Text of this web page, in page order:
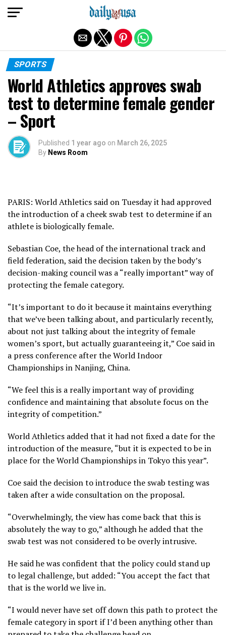
SPORTS
World Athletics approves swab
test to determine female gender
– Sport
Published 1 year ago on March 26, 2025
By News Room
PARIS: World Athletics said on Tuesday it had approved
the introduction of a cheek swab test to determine if an
athlete is biologically female.
Sebastian Coe, the head of the international track and
field federation, said the decision taken by the body’s
decision-making council was a “really important” way of
protecting the female category.
“It’s important to do it because it maintains everything
that we’ve been talking about, and particularly recently,
about not just talking about the integrity of female
women’s sport, but actually guaranteeing it,” Coe said in
a press conference after the World Indoor
Championships in Nanjing, China.
“We feel this is a really important way of providing
confidence and maintaining that absolute focus on the
integrity of competition.”
World Athletics added that it had not fixed a date for the
introduction of the measure, “but it is expected to be in
place for the World Championships in Tokyo this year”.
Coe said the decision to introduce the swab testing was
taken after a wide consultation on the proposal.
“Overwhelmingly, the view has come back that this is
absolutely the way to go,” although he added that the
swab test was not considered to be overly intrusive.
He said he was confident that the policy could stand up
to legal challenge, but added: “You accept the fact that
that is the world we live in.
“I would never have set off down this path to protect the
female category in sport if I’d been anything other than
Exit mobile version